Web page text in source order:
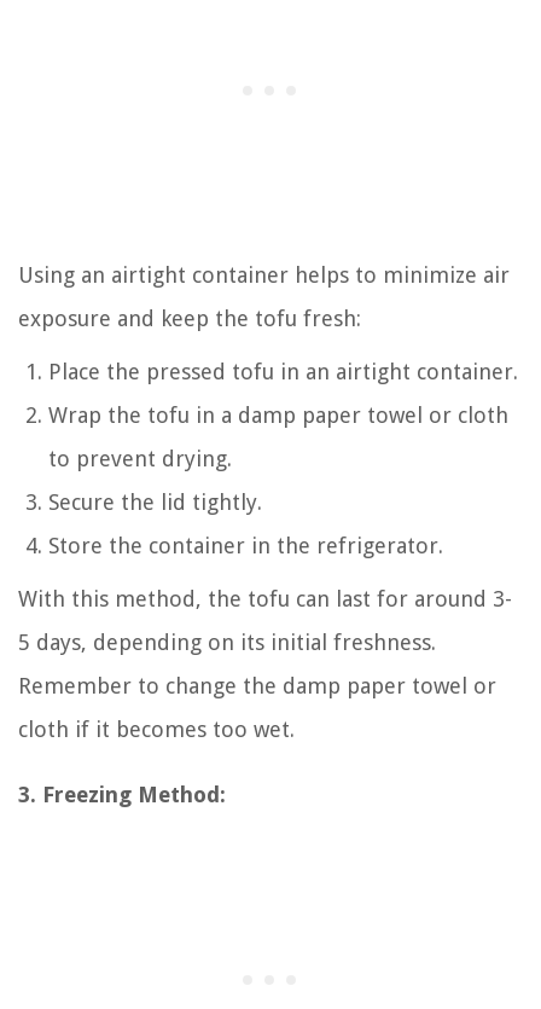
Using an airtight container helps to minimize air
exposure and keep the tofu fresh:
Place the pressed tofu in an airtight container.
Wrap the tofu in a damp paper towel or cloth
to prevent drying.
Secure the lid tightly.
Store the container in the refrigerator.
With this method, the tofu can last for around 3-
5 days, depending on its initial freshness.
Remember to change the damp paper towel or
cloth if it becomes too wet.
3. Freezing Method: